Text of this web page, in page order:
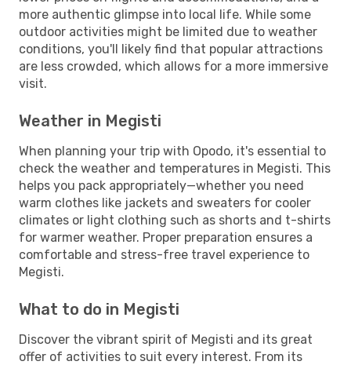
more authentic glimpse into local life. While some
outdoor activities might be limited due to weather
conditions, you'll likely find that popular attractions
are less crowded, which allows for a more immersive
visit.
Weather in Megisti
When planning your trip with Opodo, it's essential to
check the weather and temperatures in Megisti. This
helps you pack appropriately—whether you need
warm clothes like jackets and sweaters for cooler
climates or light clothing such as shorts and t-shirts
for warmer weather. Proper preparation ensures a
comfortable and stress-free travel experience to
Megisti.
What to do in Megisti
Discover the vibrant spirit of Megisti and its great
offer of activities to suit every interest. From its